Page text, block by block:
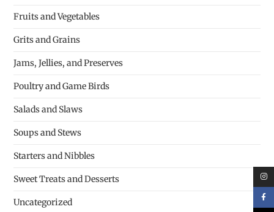
Fruits and Vegetables
Grits and Grains
Jams, Jellies, and Preserves
Poultry and Game Birds
Salads and Slaws
Soups and Stews
Starters and Nibbles
Sweet Treats and Desserts
Uncategorized